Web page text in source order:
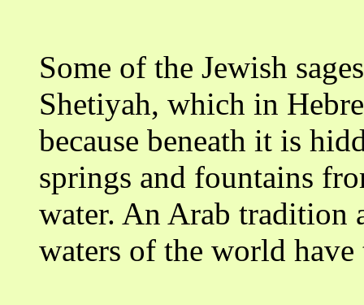
Some of the Jewish
Shetiyah, which in
because beneath it is
springs and fountains
water. An Arab tradition
waters of the world